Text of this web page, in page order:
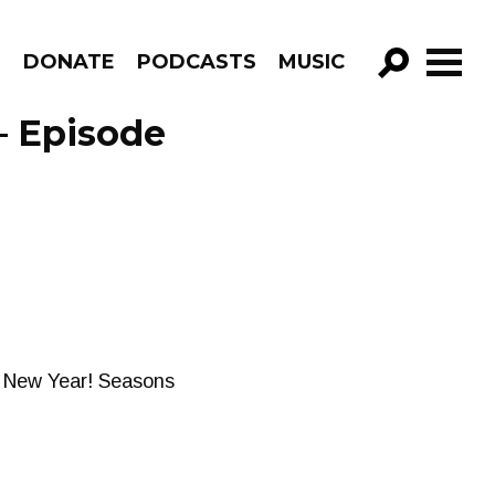
DONATE PODCASTS MUSIC
GO!
Episode
Year! Seasons